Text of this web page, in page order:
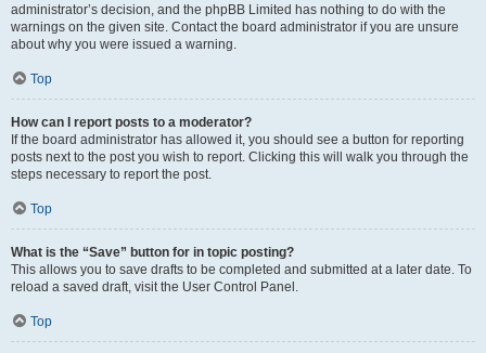
administrator’s decision, and the phpBB Limited has nothing to do with the
warnings on the given site. Contact the board administrator if you are unsure
about why you were issued a warning.
Top
How can I report posts to a moderator?
If the board administrator has allowed it, you should see a button for reporting
posts next to the post you wish to report. Clicking this will walk you through the
steps necessary to report the post.
Top
What is the “Save” button for in topic posting?
This allows you to save drafts to be completed and submitted at a later date. To
reload a saved draft, visit the User Control Panel.
Top